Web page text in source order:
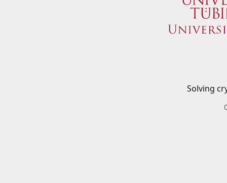
Solving